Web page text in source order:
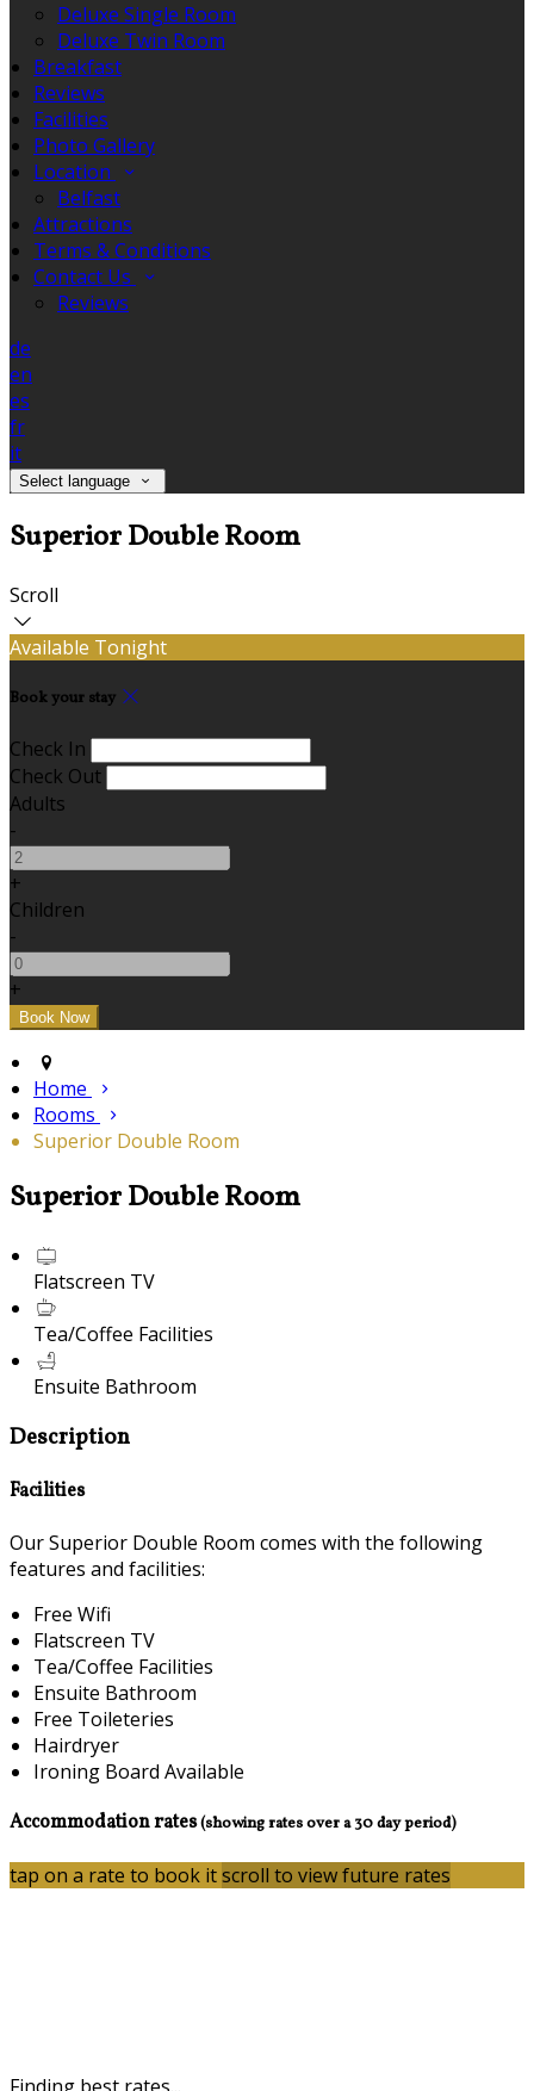
Deluxe Single Room
Deluxe Twin Room
Breakfast
Reviews
Facilities
Photo Gallery
Location
Belfast
Attractions
Terms & Conditions
Contact Us
Reviews
de
en
es
fr
it
Select language
Superior Double Room
Scroll
Available Tonight
Book your stay
Check In
Check Out
Adults
-
+
Children
-
+
Home
Rooms
Superior Double Room
Superior Double Room
Flatscreen TV
Tea/Coffee Facilities
Ensuite Bathroom
Description
Facilities
Our Superior Double Room comes with the following
features and facilities:
Free Wifi
Flatscreen TV
Tea/Coffee Facilities
Ensuite Bathroom
Free Toileteries
Hairdryer
Ironing Board Available
Accommodation rates(showing rates over a 30 day period)
tap on a rate to book itscroll to view future rates